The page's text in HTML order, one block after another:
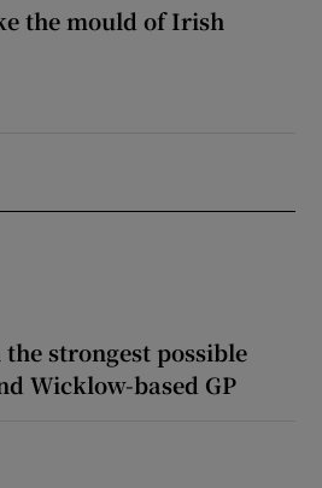
the mould of Irish
the mould of Irish politics
the strongest possible
Wicklow-based GP